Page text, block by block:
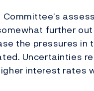
further
the pressures in
Uncertainties
interest rates